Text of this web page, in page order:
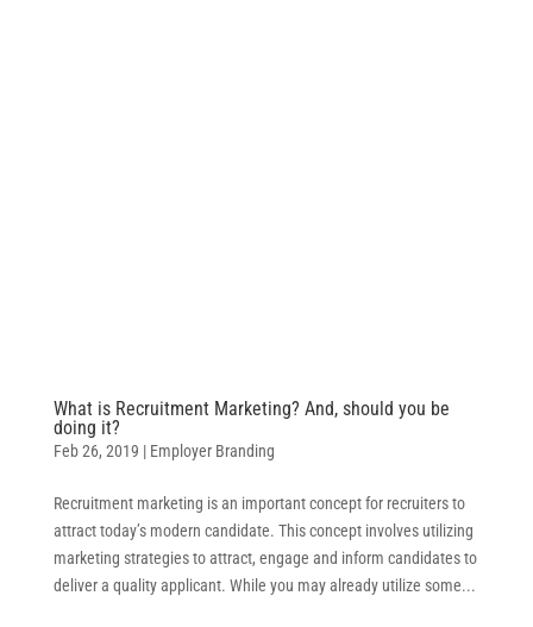
What is Recruitment Marketing? And, should you be
doing it?
Feb 26, 2019 | Employer Branding
Recruitment marketing is an important concept for recruiters to
attract today’s modern candidate. This concept involves utilizing
marketing strategies to attract, engage and inform candidates to
deliver a quality applicant. While you may already utilize some...